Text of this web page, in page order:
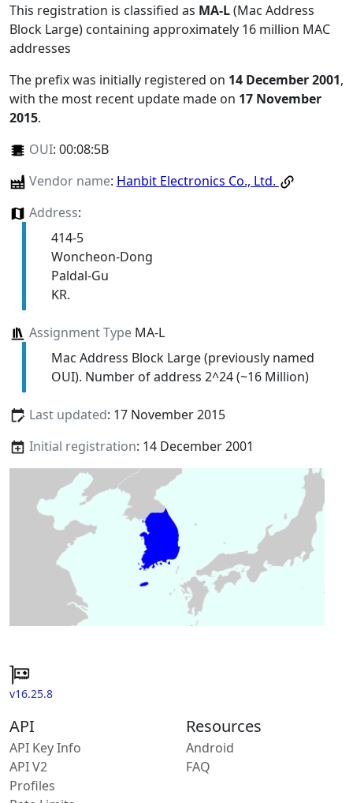
This registration is classified as MA-L(Mac Address
Block Large) containing approximately 16 million MAC
addresses
The prefix was initially registered on 14 December 2001,
with the most recent update made on 17 November
2015.
OUI: 00:08:5B
Vendor name: Hanbit Electronics Co., Ltd.
Address:
414-5
Woncheon-Dong
Paldal-Gu
KR.
Assignment TypeMA-L
Mac Address Block Large (previously named
OUI). Number of address 2^24 (~16 Million)
Last updated: 17 November 2015
Initial registration: 14 December 2001
v16.25.8
API
API Key Info
API V2
Profiles
Resources
Android
FAQ